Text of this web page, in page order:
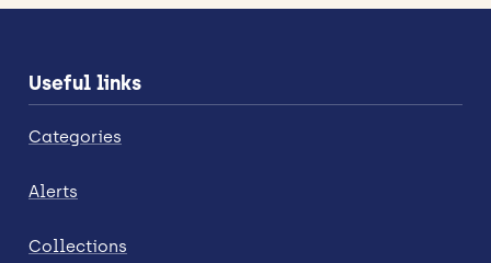
Useful links
Categories
Alerts
Collections